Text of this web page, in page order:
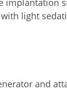
light
and